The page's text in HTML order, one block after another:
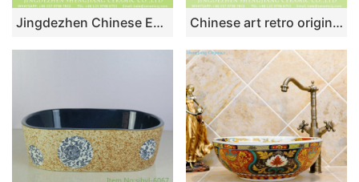
Jingdezhen Chinese European retro style drum shape round vanity art ceramic bathroom table top sink taupe glaze with zebra stripes on surface XHTC-X-1038-1 Chinese art retro original domestic bathroom porcelain foursquare countertop hand wash basin white color with round blue-and-white floral pattern and spots XXDD-35-2